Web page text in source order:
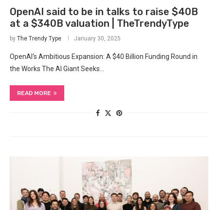
OpenAI said to be in talks to raise $40B
at a $340B valuation | TheTrendyType
by The Trendy Type January 30, 2025
OpenAI‘s Ambitious Expansion: A $40 Billion Funding Round in
the Works The AI Giant Seeks…
READ MORE